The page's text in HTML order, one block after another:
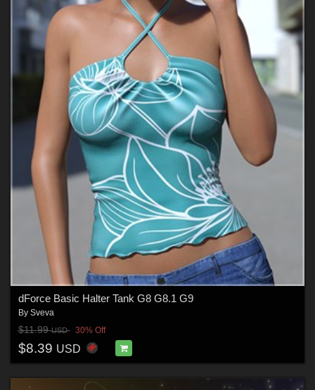
dForce Basic Halter Tank G8 G8.1 G9
By Sveva
$11.99USD 30% Off
$8.39 USD